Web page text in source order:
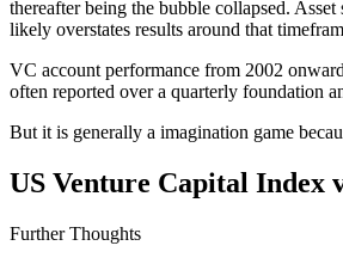
thereafter being the bubble collapsed.
likely overstates results around that
VC account performance from 2002
often reported over a quarterly foundation
But it is generally a imagination game
US Venture Capital Index
Further Thoughts